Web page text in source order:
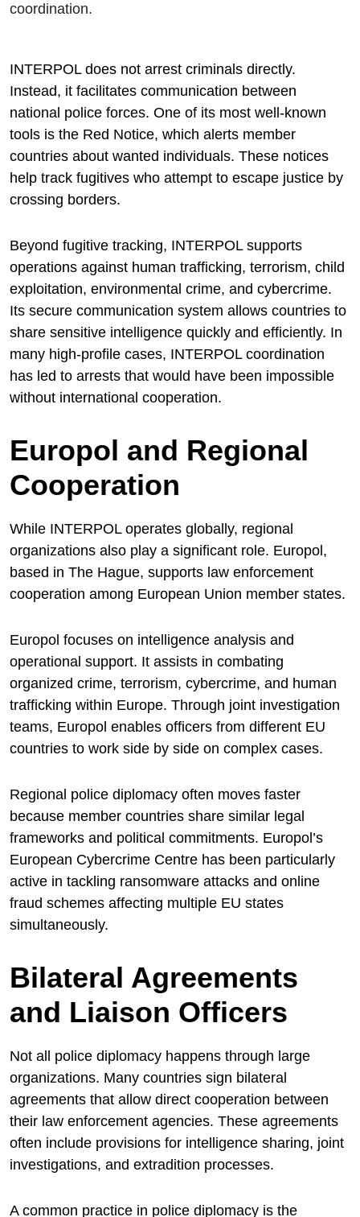
coordination.
INTERPOL does not arrest criminals directly.
Instead, it facilitates communication between
national police forces. One of its most well-known
tools is the Red Notice, which alerts member
countries about wanted individuals. These notices
help track fugitives who attempt to escape justice by
crossing borders.
Beyond fugitive tracking, INTERPOL supports
operations against human trafficking, terrorism, child
exploitation, environmental crime, and cybercrime.
Its secure communication system allows countries to
share sensitive intelligence quickly and efficiently. In
many high-profile cases, INTERPOL coordination
has led to arrests that would have been impossible
without international cooperation.
Europol and Regional
Cooperation
While INTERPOL operates globally, regional
organizations also play a significant role. Europol ,
based in The Hague, supports law enforcement
cooperation among European Union member states.
Europol focuses on intelligence analysis and
operational support. It assists in combating
organized crime, terrorism, cybercrime, and human
trafficking within Europe. Through joint investigation
teams, Europol enables officers from different EU
countries to work side by side on complex cases.
Regional police diplomacy often moves faster
because member countries share similar legal
frameworks and political commitments. Europol’s
European Cybercrime Centre has been particularly
active in tackling ransomware attacks and online
fraud schemes affecting multiple EU states
simultaneously.
Bilateral Agreements
and Liaison Officers
Not all police diplomacy happens through large
organizations. Many countries sign bilateral
agreements that allow direct cooperation between
their law enforcement agencies. These agreements
often include provisions for intelligence sharing, joint
investigations, and extradition processes.
A common practice in police diplomacy is the